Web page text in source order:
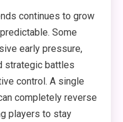
continues to grow
Some
early pressure,
strategic battles
control. A single
completely reverse
players to stay